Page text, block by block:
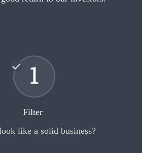
Filter
like a solid business?